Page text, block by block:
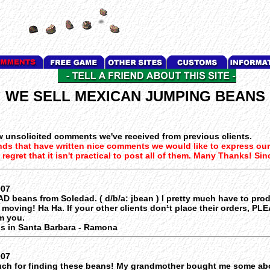
WE SELL MEXICAN JUMPING BEANS
unsolicited comments we've received from previous clients.
that have written nice comments we would like to express
that it isn't practical to post all of them. Many Thanks!
beans from Soledad. ( d/b/a: jbean ) I pretty much have to
Ha Ha. If your other clients don¹t place their orders,
you.
in Santa Barbara - Ramona
for finding these beans! My grandmother bought me some